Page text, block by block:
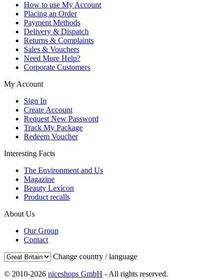
How to use My Account
Placing an Order
Payment Methods
Delivery & Dispatch
Returns & Complaints
Sales & Vouchers
Need More Help?
Corporate Customers
My Account
Sign In
Create Account
Request New Password
Track My Package
Redeem Voucher
Interesting Facts
The Environment and Us
Magazine
Beauty Lexicon
Product recalls
About Us
Our Group
Contact
Change country / language
© 2010-2026 niceshops GmbH - All rights reserved.